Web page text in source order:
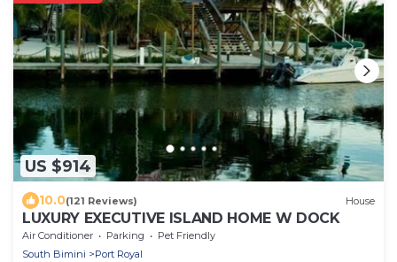
US $914
10.0(121 Reviews) House
LUXURY EXECUTIVE ISLAND HOME W DOCK
Air Conditioner Parking
Pet Friendly
South Bimini
Port Royal